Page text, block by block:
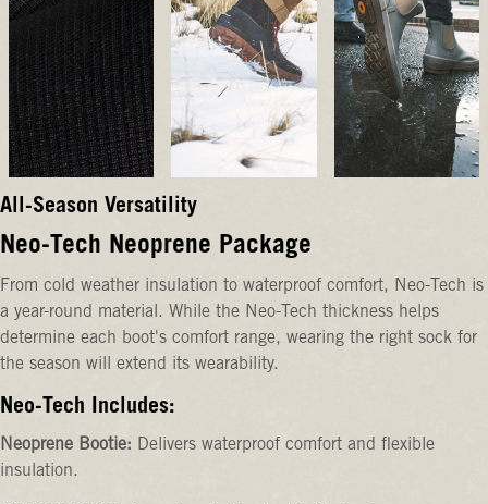
All-Season Versatility
Neo-Tech Neoprene Package
From cold weather insulation to waterproof comfort, Neo-Tech is
a year-round material. While the Neo-Tech thickness helps
determine each boot's comfort range, wearing the right sock for
the season will extend its wearability.
Neo-Tech Includes:
Neoprene Bootie: Delivers waterproof comfort and flexible
insulation.